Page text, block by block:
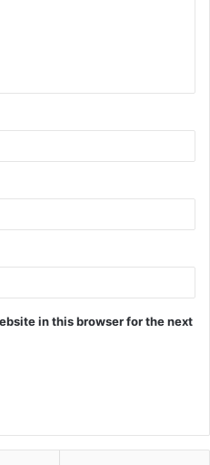
in this browser for the next